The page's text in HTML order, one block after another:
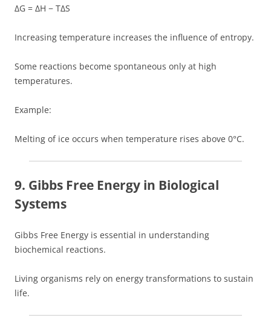
ΔG = ΔH − TΔS
Increasing temperature increases the influence of entropy.
Some reactions become spontaneous only at high
temperatures.
Example:
Melting of ice occurs when temperature rises above 0°C.
9. Gibbs Free Energy in Biological
Systems
Gibbs Free Energy is essential in understanding
biochemical reactions.
Living organisms rely on energy transformations to sustain
life.